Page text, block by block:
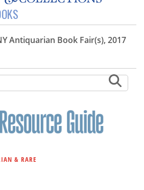
Antiquarian Book Fair(s), 2017
& RARE